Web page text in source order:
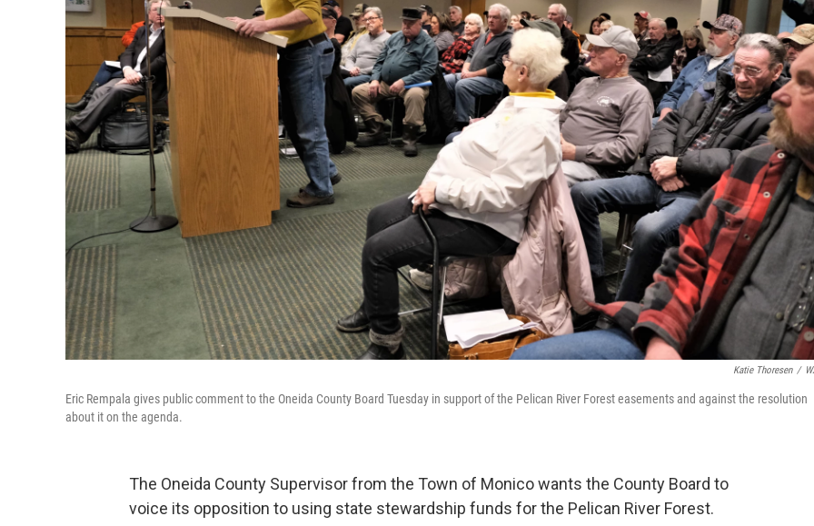
Katie Thoresen /
Eric Rempala gives public comment to the Oneida County Board Tuesday in support of the Pelican River Forest easements and against the resolution
about it on the agenda.
The Oneida County Supervisor from the Town of Monico wants the County Board to
voice its opposition to using state stewardship funds for the Pelican River Forest.